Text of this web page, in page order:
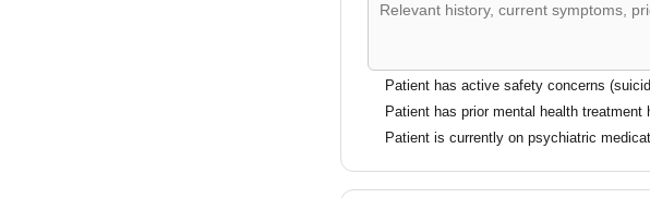
Patient has active safety concerns
Patient has prior mental health treatment
Patient is currently on psychiatric